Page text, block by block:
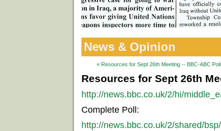
News & Opinion
« Resources for Sept 26th Meeting -- BBC-ABC
Resources for Sept 26th
http://news.bbc.co.uk/2/hi/
Complete Poll:
http://news.bbc.co.uk/2/shared/